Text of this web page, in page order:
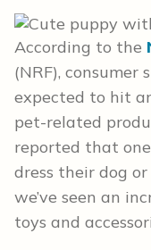
According to the
(NRF), consumer
expected to hit
pet-related
reported that
dress their dog
we’ve seen an
toys and